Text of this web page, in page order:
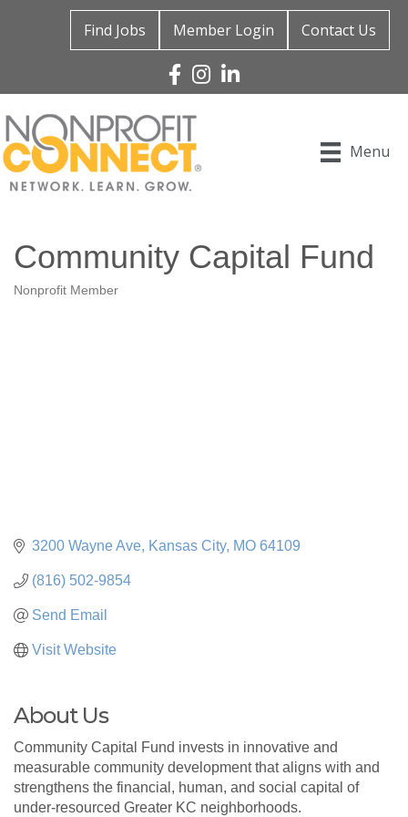
Find Jobs Member Login Contact Us
Facebook
Instagram
Linked In
Menu
Community Capital Fund
Categories
Nonprofit Member
3200 Wayne Ave Kansas City MO 64109
(816) 502-9854
Send Email
Visit Website
About Us
Community Capital Fund invests in innovative and
measurable community development that aligns with and
strengthens the financial, human, and social capital of
under-resourced Greater KC neighborhoods.